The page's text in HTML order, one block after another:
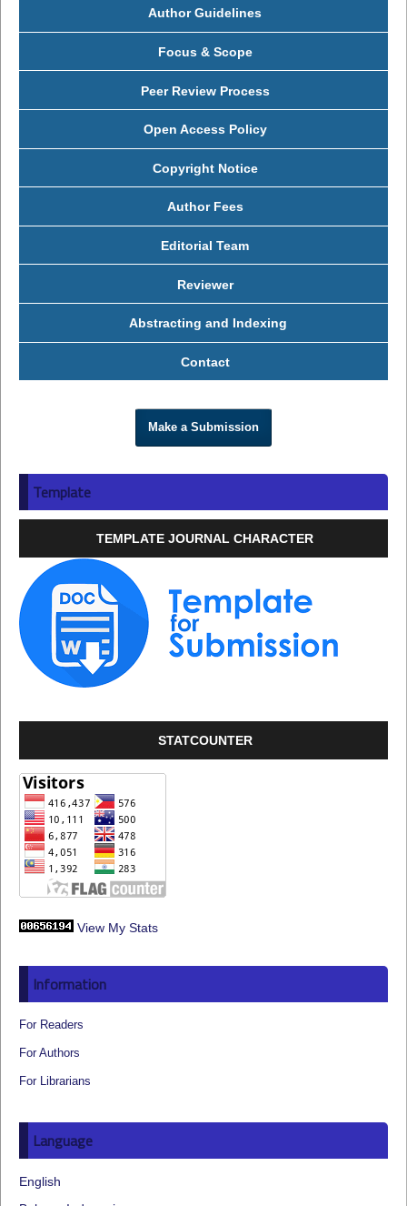
Author Guidelines
Focus & Scope
Peer Review Process
Open Access Policy
Copyright Notice
Author Fees
Editorial Team
Reviewer
Abstracting and Indexing
Contact
Make a Submission
Template
TEMPLATE JOURNAL CHARACTER
STATCOUNTER
View My Stats
Information
For Readers
For Authors
For Librarians
Language
English